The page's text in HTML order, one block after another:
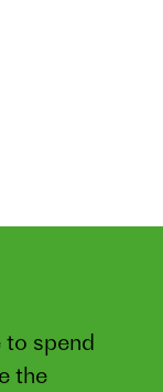
spend
the